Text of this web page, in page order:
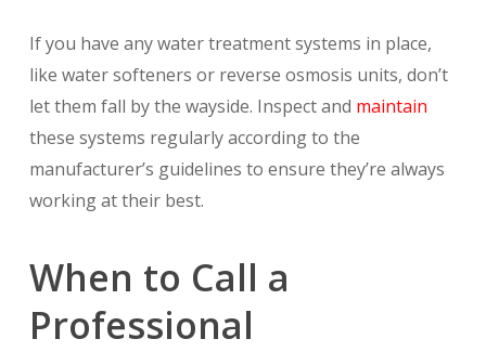
If you have any water treatment systems in place,
like water softeners or reverse osmosis units, don’t
let them fall by the wayside. Inspect and maintain
these systems regularly according to the
manufacturer’s guidelines to ensure they’re always
working at their best.
When to Call a
Professional